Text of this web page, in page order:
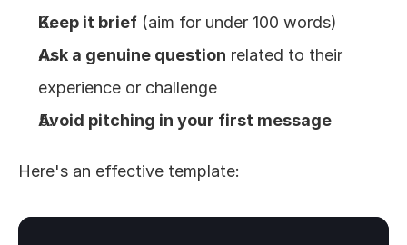
Keep it brief (aim for under 100 words)
Ask a genuine question related to their
experience or challenge
Avoid pitching in your first message
Here's an effective template: